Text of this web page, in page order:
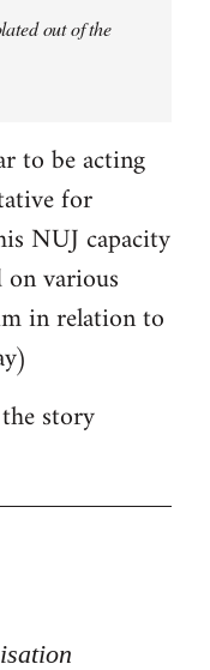
out of the
to be acting
for
NUJ capacity
various
in relation to
story